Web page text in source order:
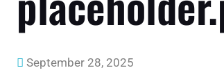
September 28, 2025